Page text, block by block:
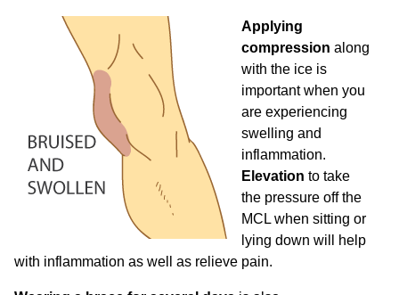
Applying
compression along
with the ice is
important when you
are experiencing
swelling and
inflammation.
Elevation to take
the pressure off the
MCL when sitting or
lying down will help
with inflammation as well as relieve pain.